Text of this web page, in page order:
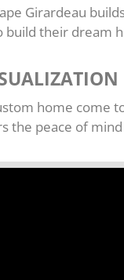
Girardeau
build their dream
home come
the peace of